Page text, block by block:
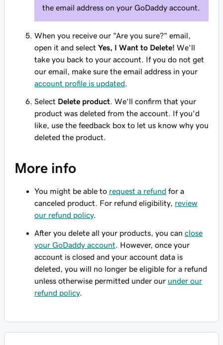
the email address on your GoDaddy account.
When you receive our "Are you sure?" email,
open it and select Yes, I Want to Delete! We'll
take you back to your account. If you do not get
our email, make sure the email address in your
account profile is updated
Select Delete product . We'll confirm that your
product was deleted from the account. If you'd
like, use the feedback box to let us know why you
deleted the product.
More info
You might be able to request a refund for a
canceled product. For refund eligibility, review
our refund policy.
After you delete all your products, you can close
your GoDaddy account . However, once your
account is closed and your account data is
deleted, you will no longer be eligible for a refund
unless otherwise permitted under our under our
refund policy.